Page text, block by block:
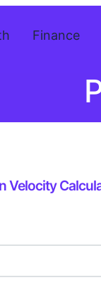
Finance
Velocity